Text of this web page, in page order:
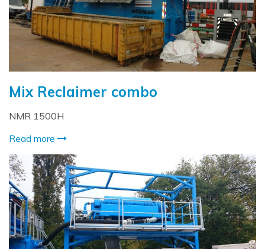
Mix Reclaimer combo
NMR 1500H
Read more